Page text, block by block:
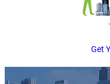
Get